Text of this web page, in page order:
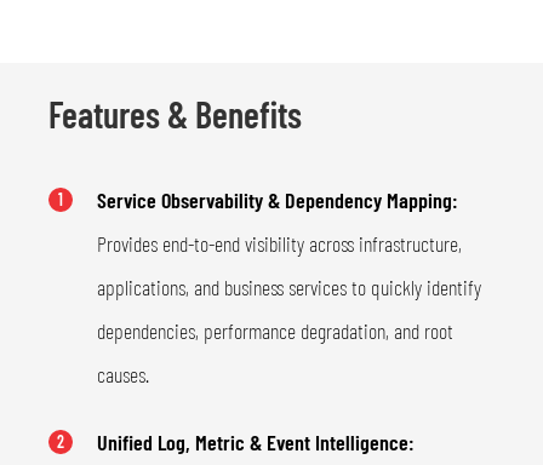
Features & Benefits
1
Service Observability & Dependency Mapping:
Provides end-to-end visibility across infrastructure,
applications, and business services to quickly identify
dependencies, performance degradation, and root
causes.
2 Unified Log, Metric & Event Intelligence: